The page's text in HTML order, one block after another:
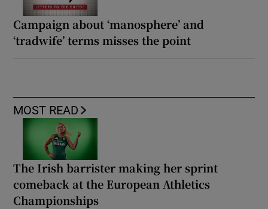
Campaign about ‘manosphere’ and
‘tradwife’ terms misses the point
MOST READ
The Irish barrister making her sprint
comeback at the European Athletics
Championships